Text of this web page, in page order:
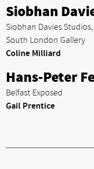
Siobhan
Siobhan Davies
South London Gallery
Coline Milliard
Hans-Peter
Belfast Exposed
Gail Prentice